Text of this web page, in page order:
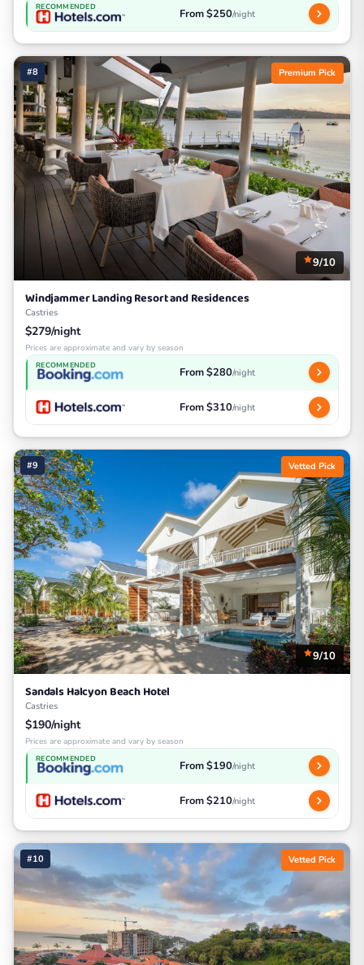
RECOMMENDED From $250/night
#8 Premium Pick
9/10
Windjammer Landing Resort and Residences
Castries
$279/night
Prices are approximate and vary by season
RECOMMENDED From $280/night
From $310/night
#9 Vetted Pick
9/10
Sandals Halcyon Beach Hotel
Castries
$190/night
Prices are approximate and vary by season
RECOMMENDED From $190/night
From $210/night
#10 Vetted Pick